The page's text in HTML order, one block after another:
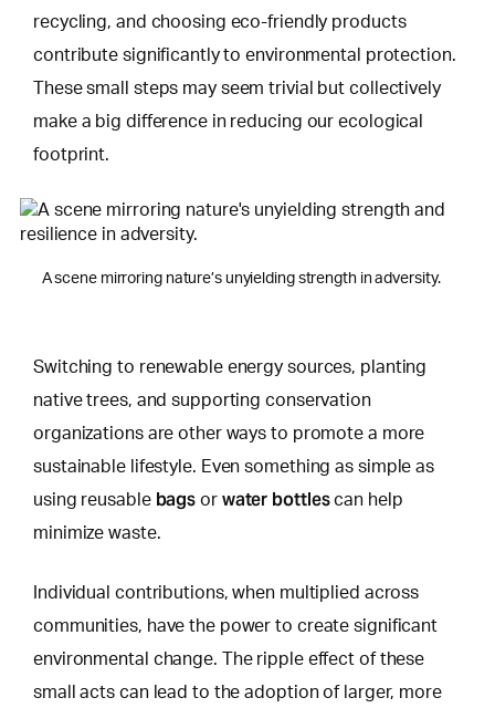
recycling, and choosing eco-friendly products
contribute significantly to environmental protection.
These small steps may seem trivial but collectively
make a big difference in reducing our ecological
footprint.
A scene mirroring nature’s unyielding strength in adversity.
Switching to renewable energy sources, planting
native trees, and supporting conservation
organizations are other ways to promote a more
sustainable lifestyle. Even something as simple as
using reusable bags or water bottlescan help
minimize waste.
Individual contributions, when multiplied across
communities, have the power to create significant
environmental change. The ripple effect of these
small acts can lead to the adoption of larger, more